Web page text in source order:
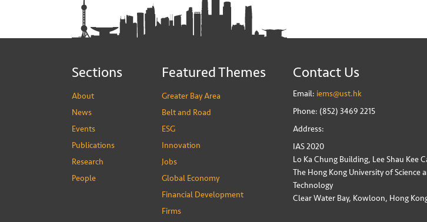
Sections
About
News
Events
Publications
Research
People
Featured Themes
Greater Bay Area
Belt and Road
ESG
Innovation
Jobs
Global Economy
Financial Development
Firms
Contact Us
Email: iems@ust.hk
Phone: (852) 3469 2215
Address:
IAS 2020
Lo Ka Chung Building, Lee Shau Kee
The Hong Kong University of Science
Technology
Clear Water Bay, Kowloon, Hong